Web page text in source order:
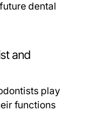
dental
and
play
functions